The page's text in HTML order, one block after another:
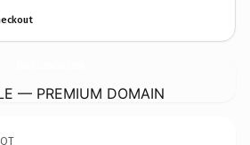
— PREMIUM DOMAIN